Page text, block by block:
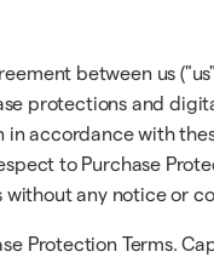
between us
protections and
accordance with
to Purchase
without any notice or
Protection Terms.